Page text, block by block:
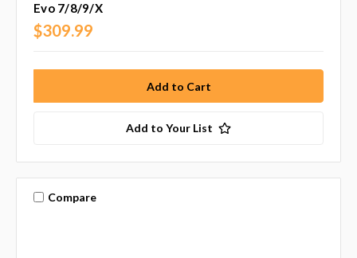
Evo 7/8/9/X
$309.99
Add to Your List
Compare